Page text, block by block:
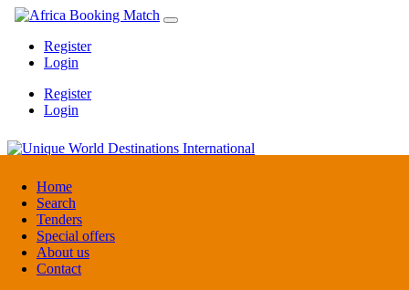
Home
Search
Tenders
Special offers
About us
Contact
Register
Login
Register
Login
Unique World Destinations International
Kenya
DMC / Tour operator